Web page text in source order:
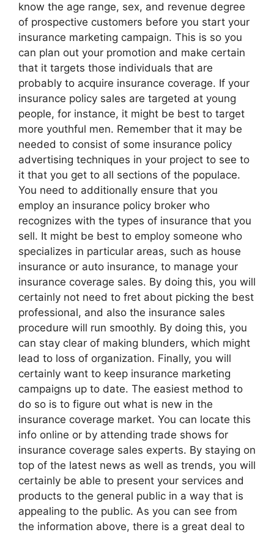
know the age range, sex, and revenue degree
of prospective customers before you start your
insurance marketing campaign. This is so you
can plan out your promotion and make certain
that it targets those individuals that are
probably to acquire insurance coverage. If your
insurance policy sales are targeted at young
people, for instance, it might be best to target
more youthful men. Remember that it may be
needed to consist of some insurance policy
advertising techniques in your project to see to
it that you get to all sections of the populace.
You need to additionally ensure that you
employ an insurance policy broker who
recognizes with the types of insurance that you
sell. It might be best to employ someone who
specializes in particular areas, such as house
insurance or auto insurance, to manage your
insurance coverage sales. By doing this, you will
certainly not need to fret about picking the best
professional, and also the insurance sales
procedure will run smoothly. By doing this, you
can stay clear of making blunders, which might
lead to loss of organization. Finally, you will
certainly want to keep insurance marketing
campaigns up to date. The easiest method to
do so is to figure out what is new in the
insurance coverage market. You can locate this
info online or by attending trade shows for
insurance coverage sales experts. By staying on
top of the latest news as well as trends, you will
certainly be able to present your services and
products to the general public in a way that is
appealing to the public. As you can see from
the information above, there is a great deal to